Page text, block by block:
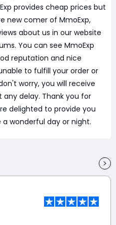
provides cheap prices but
new comer of MmoExp,
about us in our website
You can see MmoExp
reputation and nice
to fulfill your order or
worry, you will receive
delay. Thank you for
delighted to provide you
a wonderful day or night.